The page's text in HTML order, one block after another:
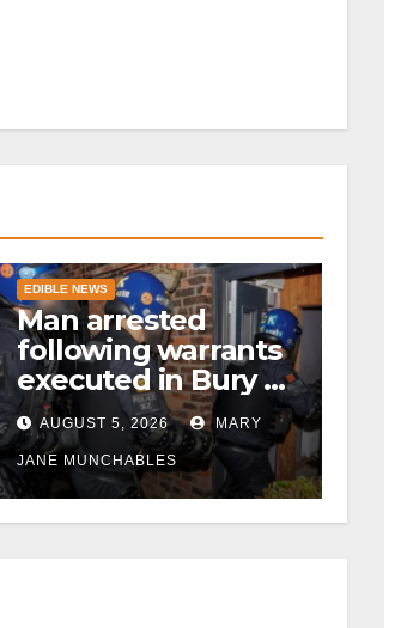
EDIBLE NEWS
Man arrested
following warrants
executed in Bury by
police
AUGUST 5, 2026 MARY
JANE MUNCHABLES